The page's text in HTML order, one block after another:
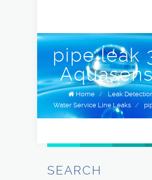
pipe leak
Home / Leak
Water Service Line Leaks /
SEARCH